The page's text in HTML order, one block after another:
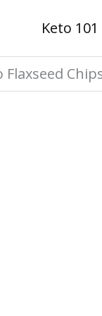
Keto 101
Flaxseed